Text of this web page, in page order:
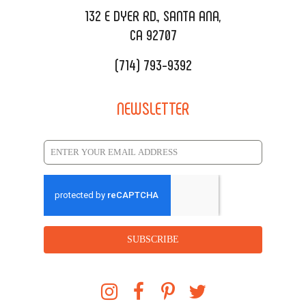
REQUEST QUOTE
132 E DYER RD., SANTA ANA,
CA 92707
(714) 793-9392
NEWSLETTER
SUBSCRIBE